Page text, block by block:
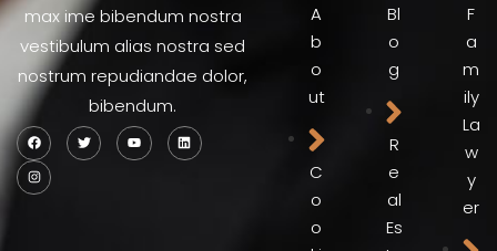
max ime bibendum nostra
vestibulum alias nostra sed
nostrum repudiandae dolor,
bibendum.
A
b
o
ut
C
o
o
Bl
o
g
R
e
al
Es
F
a
m
ily
La
w
y
er